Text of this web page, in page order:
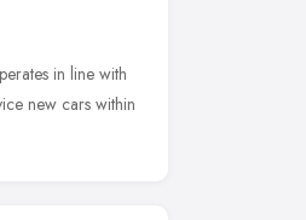
in line with
new cars within